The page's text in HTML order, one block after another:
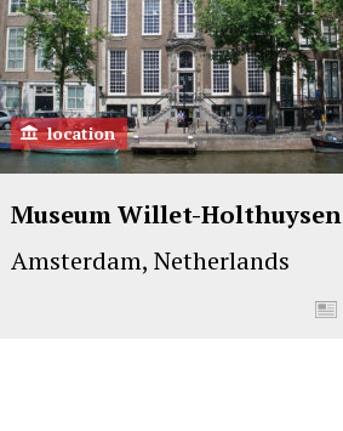
location
Museum Willet-Holthuysen
Amsterdam, Netherlands